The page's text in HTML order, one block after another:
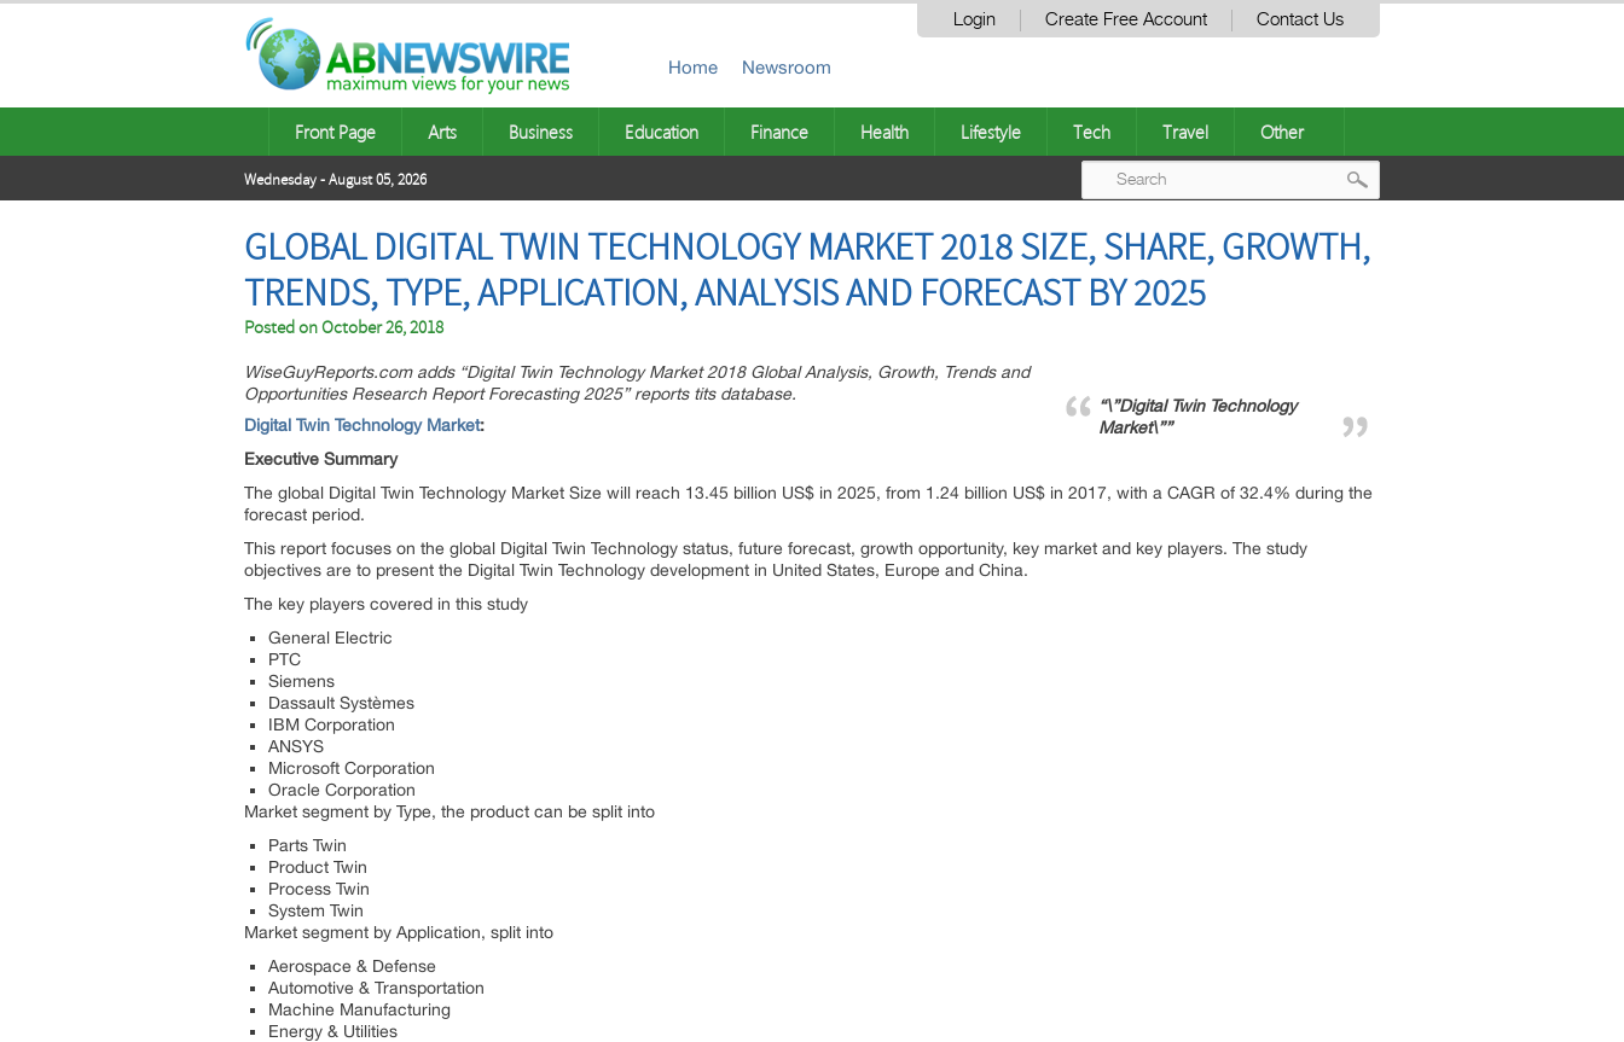
Login Create Free Account Contact Us
Home Newsroom
Front Page Arts Business Education Finance Health Lifestyle Tech Travel Other
Wednesday - August 05, 2026
navigation
GLOBAL DIGITAL TWIN TECHNOLOGY MARKET 2018 SIZE, SHARE, GROWTH,
TRENDS, TYPE, APPLICATION, ANALYSIS AND FORECAST BY 2025
Posted onOctober 26, 2018
“\”Digital Twin Technology
Market\””
WiseGuyReports.com adds “Digital Twin Technology Market 2018 Global Analysis, Growth, Trends and
Opportunities Research Report Forecasting 2025” reports tits database.
Digital Twin Technology Market:
Executive Summary
The global Digital Twin Technology Market Size will reach 13.45 billion US$ in 2025, from 1.24 billion US$ in 2017, with a CAGR of 32.4% during the
forecast period.
This report focuses on the global Digital Twin Technology status, future forecast, growth opportunity, key market and key players. The study
objectives are to present the Digital Twin Technology development in United States, Europe and China.
The key players covered in this study
General Electric
PTC
Siemens
Dassault Systèmes
IBM Corporation
ANSYS
Microsoft Corporation
Oracle Corporation
Market segment by Type, the product can be split into
Parts Twin
Product Twin
Process Twin
System Twin
Market segment by Application, split into
Aerospace & Defense
Automotive & Transportation
Machine Manufacturing
Energy & Utilities